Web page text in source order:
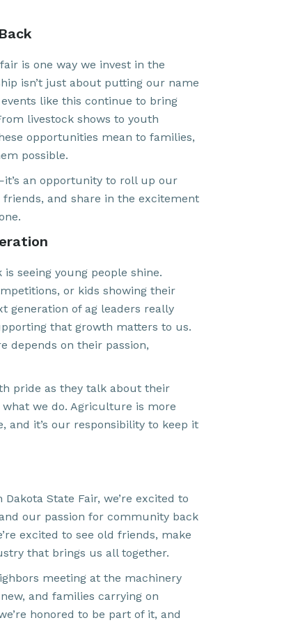
is one way we invest in the
isn’t just about putting our name
like this continue to bring
livestock shows to youth
opportunities mean to families,
possible.
an opportunity to roll up our
and share in the excitement
seeing young people shine.
or kids showing their
generation of ag leaders really
that growth matters to us.
depends on their passion,
pride as they talk about their
we do. Agriculture is more
and it’s our responsibility to keep it
State Fair, we’re excited to
our passion for community back
excited to see old friends, make
that brings us all together.
meeting at the machinery
and families carrying on
honored to be part of it, and